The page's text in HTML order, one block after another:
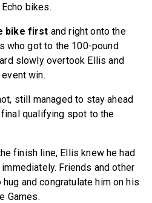
bikes.
bike first and right onto the
who got to the 100-pound
slowly overtook Ellis and
win.
still managed to stay ahead
qualifying spot to the
finish line, Ellis knew he had
Friends and other
and congratulate him on his
Games.